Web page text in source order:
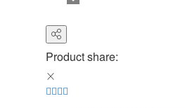
Product share: